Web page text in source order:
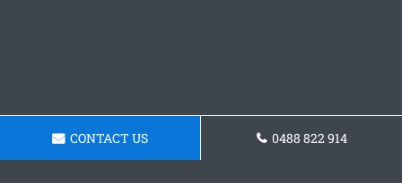
CONTACT US 0488 822 914